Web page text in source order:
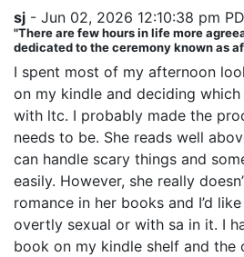
sj - Jun 02, 2026 12:10:38 pm
"There are few hours in life more
dedicated to the ceremony known as
I spent most of my afternoon
on my kindle and deciding
with ltc. I probably made the
needs to be. She reads well
can handle scary things and
easily. However, she really
romance in her books and I’d
overtly sexual or with sa in it. I
book on my kindle shelf and the